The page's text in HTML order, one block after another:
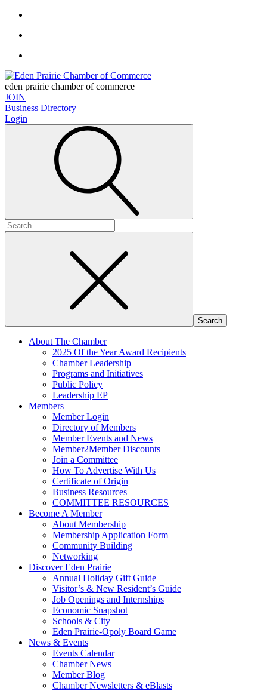
eden prairie chamber of commerce
JOIN
Business Directory
Login
Search
for:
About The Chamber
2025 Of the Year Award Recipients
Chamber Leadership
Programs and Initiatives
Public Policy
Leadership EP
Members
Member Login
Directory of Members
Member Events and News
Member2Member Discounts
Join a Committee
How To Advertise With Us
Certificate of Origin
Business Resources
COMMITTEE RESOURCES
Become A Member
About Membership
Membership Application Form
Community Building
Networking
Discover Eden Prairie
Annual Holiday Gift Guide
Visitor’s & New Resident’s Guide
Job Openings and Internships
Economic Snapshot
Schools & City
Eden Prairie-Opoly Board Game
News & Events
Events Calendar
Chamber News
Member Blog
Chamber Newsletters & eBlasts